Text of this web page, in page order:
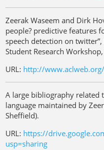
Zeerak Waseem and Dirk
people? predictive features
speech detection on
Student Research
URL: http://
A large bibliography related
language maintained by
Sheffield).
URL: https://
usp=sharing